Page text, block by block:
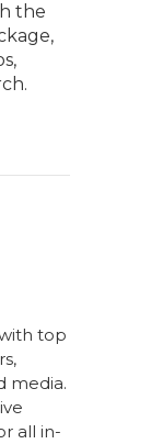
the
top
media.
all in-